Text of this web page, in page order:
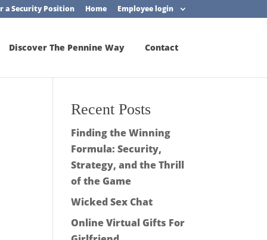
a Security Position Home Employee login
Discover The Pennine Way Contact
Recent Posts
Finding the Winning
Formula: Security,
Strategy, and the Thrill
of the Game
Wicked Sex Chat
Online Virtual Gifts For